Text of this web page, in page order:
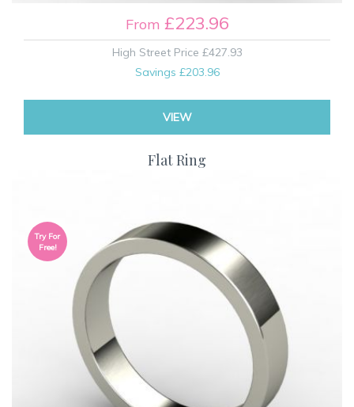
From £223.96
High Street Price £427.93
Savings £203.96
VIEW
Flat Ring
Try For
Free!